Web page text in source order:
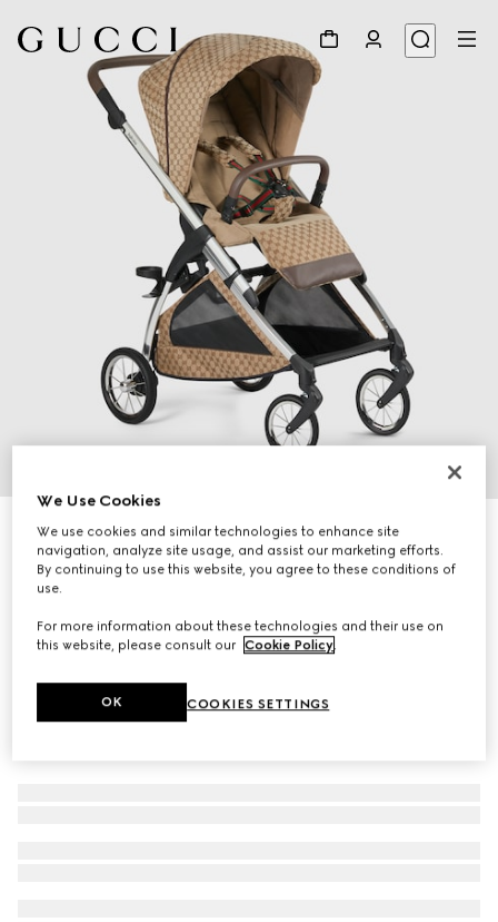
Gucci Stroller
€ 4.800
We Use Cookies
We use cookies and similar technologies to enhance site
navigation, analyze site usage, and assist our marketing efforts.
By continuing to use this website, you agree to these conditions of
use.
For more information about these technologies and their use on
this website, please consult our Cookie Policy.
COOKIES SETTINGS
OK